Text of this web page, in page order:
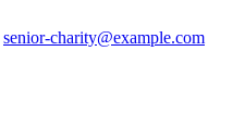
senior-charity@example.com